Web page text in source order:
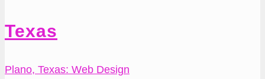
Texas
Plano, Texas: Web Design